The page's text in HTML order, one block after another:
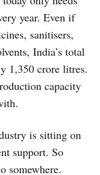
year. Even if
sanitisers,
India’s total
1,350 crore litres.
capacity
is sitting on
support. So
somewhere.